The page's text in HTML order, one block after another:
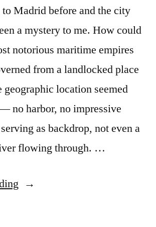
to Madrid before and the city
a mystery to me. How could
notorious maritime empires
from a landlocked place
location seemed
no harbor, no impressive
as backdrop, not even a
flowing through. …
Iberia